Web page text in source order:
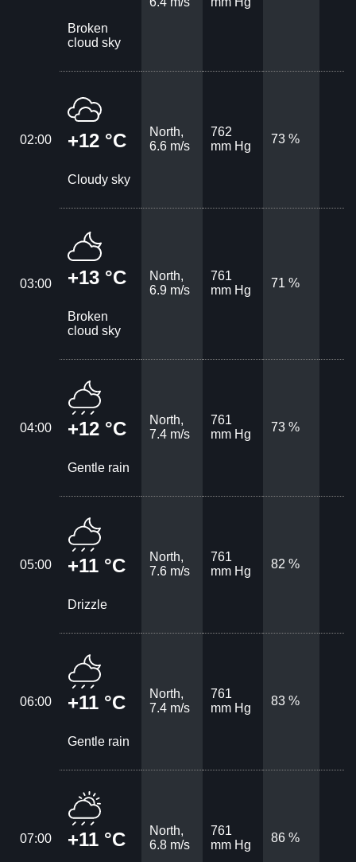
Broken
cloud sky
02:00 +12 °C
Cloudy sky
North,
6.6 m/s
762
mm Hg
73 %
03:00 +13 °C
Broken
cloud sky
North,
6.9 m/s
761
mm Hg
71 %
04:00 +12 °C
Gentle rain
North,
7.4 m/s
761
mm Hg
73 %
05:00 +11 °C
Drizzle
North,
7.6 m/s
761
mm Hg
82 %
06:00 +11 °C
Gentle rain
North,
7.4 m/s
761
mm Hg
83 %
07:00 +11 °C
North,
6.8 m/s
761
mm Hg
86 %